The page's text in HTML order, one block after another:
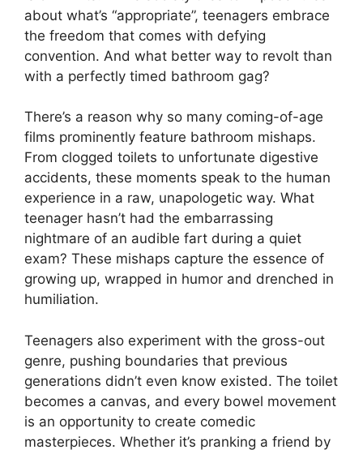
about what’s “appropriate”, teenagers embrace
the freedom that comes with defying
convention. And what better way to revolt than
with a perfectly timed bathroom gag?
There’s a reason why so many coming-of-age
films prominently feature bathroom mishaps.
From clogged toilets to unfortunate digestive
accidents, these moments speak to the human
experience in a raw, unapologetic way. What
teenager hasn’t had the embarrassing
nightmare of an audible fart during a quiet
exam? These mishaps capture the essence of
growing up, wrapped in humor and drenched in
humiliation.
Teenagers also experiment with the gross-out
genre, pushing boundaries that previous
generations didn’t even know existed. The toilet
becomes a canvas, and every bowel movement
is an opportunity to create comedic
masterpieces. Whether it’s pranking a friend by